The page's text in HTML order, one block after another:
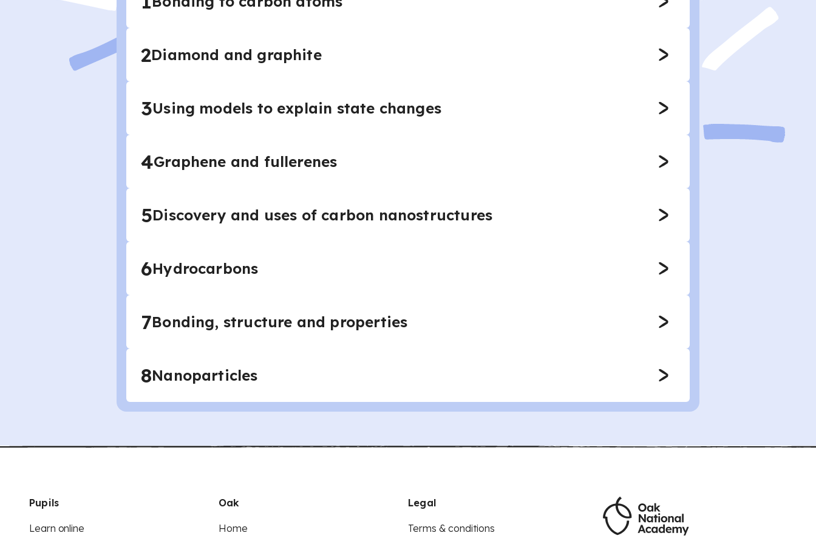
2Diamond and graphite
3Using models to explain state changes
4Graphene and fullerenes
5Discovery and uses of carbon nanostructures
6Hydrocarbons
7Bonding, structure and properties
8Nanoparticles
Pupils
Learn online
Oak
Home
Legal
Terms & conditions